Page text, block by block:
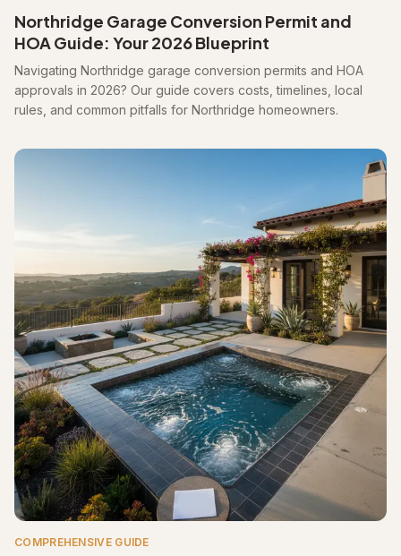
Northridge Garage Conversion Permit and
HOA Guide: Your 2026 Blueprint
Navigating Northridge garage conversion permits and HOA
approvals in 2026? Our guide covers costs, timelines, local
rules, and common pitfalls for Northridge homeowners.
COMPREHENSIVE GUIDE